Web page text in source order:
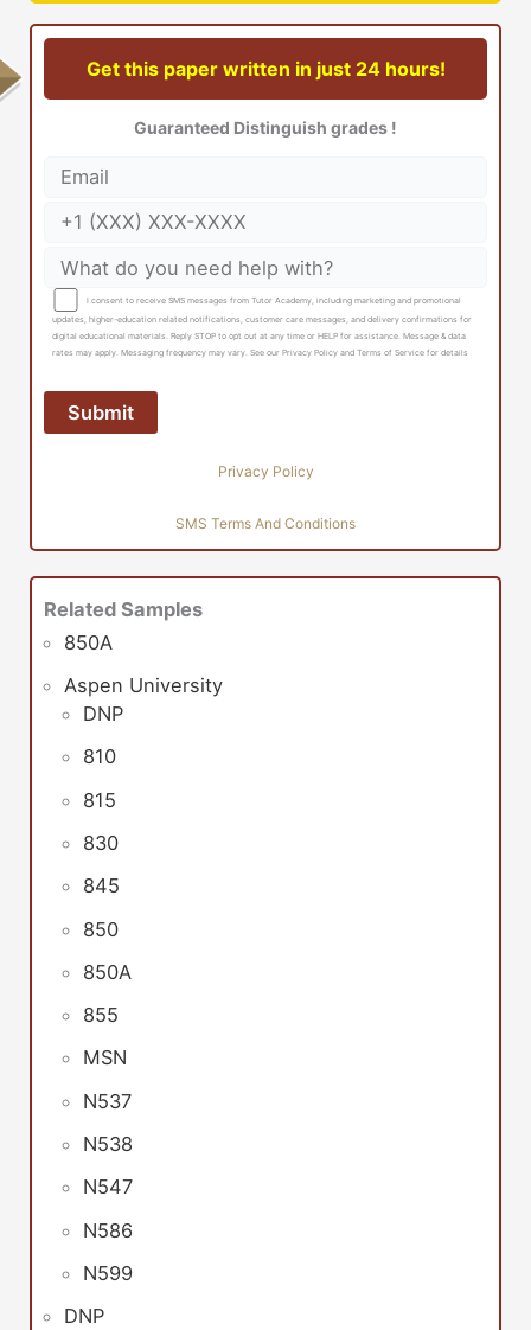
Get this paper written in just 24 hours!
Guaranteed Distinguish grades !
I consent to receive SMS messages from Tutor Academy, including marketing and promotional
updates, higher-education related notifications, customer care messages, and delivery confirmations for
digital educational materials. Reply STOP to opt out at any time or HELP for assistance. Message & data
rates may apply. Messaging frequency may vary. See our Privacy Policy and Terms of Service for details
Privacy Policy
SMS Terms And Conditions
Related Samples
850A
Aspen University
DNP
810
815
830
845
850
850A
855
MSN
N537
N538
N547
N586
N599
DNP